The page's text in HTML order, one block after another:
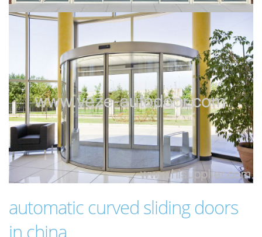
automatic curved sliding doors
in china